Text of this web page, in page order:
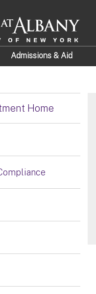
Admissions & Aid
Home